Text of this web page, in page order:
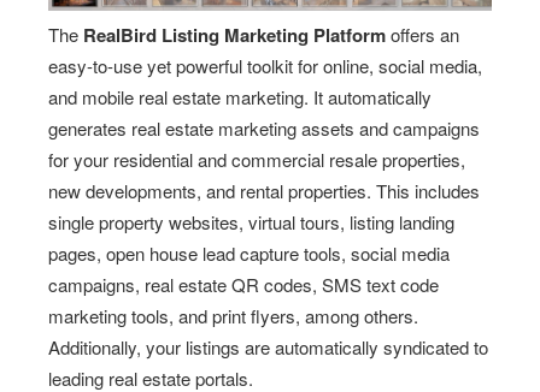
The RealBird Listing Marketing Platformoffers an
easy-to-use yet powerful toolkit for online, social media,
and mobile real estate marketing. It automatically
generates real estate marketing assets and campaigns
for your residential and commercial resale properties,
new developments, and rental properties. This includes
single property websites, virtual tours, listing landing
pages, open house lead capture tools, social media
campaigns, real estate QR codes, SMS text code
marketing tools, and print flyers, among others.
Additionally, your listings are automatically syndicated to
leading real estate portals.